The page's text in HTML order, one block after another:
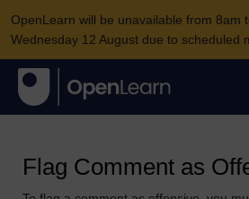
OpenLearn will be unavailable from 8am
Wednesday 12 August due to scheduled
Flag Comment as